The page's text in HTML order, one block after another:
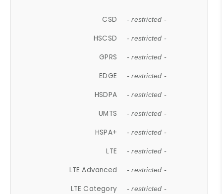
CSD - restricted -
HSCSD - restricted -
GPRS - restricted -
EDGE - restricted -
HSDPA - restricted -
UMTS - restricted -
HSPA+ - restricted -
LTE - restricted -
LTE Advanced - restricted -
LTE Category - restricted -